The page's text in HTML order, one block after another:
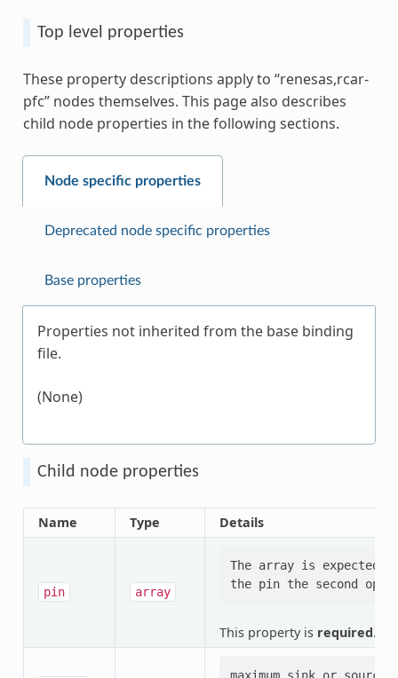
Top level properties
These property descriptions apply to “renesas,rcar-
pfc” nodes themselves. This page also describes
child node properties in the following sections.
Node specific properties
Deprecated node specific properties
Base properties
Properties not inherited from the base binding
file.
(None)
Child node properties
Name Type Details
pin array
The array is expected
This property is required.